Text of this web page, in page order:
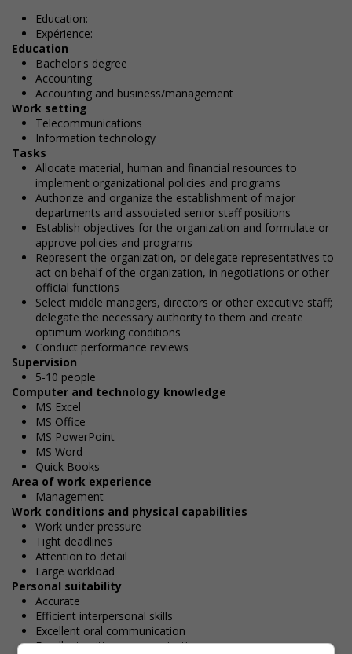
Education:
Expérience:
Education
Bachelor's degree
Accounting
Accounting and business/management
Work setting
Telecommunications
Information technology
Tasks
Allocate material, human and financial resources to
implement organizational policies and programs
Authorize and organize the establishment of major
departments and associated senior staff positions
Establish objectives for the organization and formulate or
approve policies and programs
Represent the organization, or delegate representatives to
act on behalf of the organization, in negotiations or other
official functions
Select middle managers, directors or other executive staff;
delegate the necessary authority to them and create
optimum working conditions
Conduct performance reviews
Supervision
5-10 people
Computer and technology knowledge
MS Excel
MS Office
MS PowerPoint
MS Word
Quick Books
Area of work experience
Management
Work conditions and physical capabilities
Work under pressure
Tight deadlines
Attention to detail
Large workload
Personal suitability
Accurate
Efficient interpersonal skills
Excellent oral communication
Excellent written communication